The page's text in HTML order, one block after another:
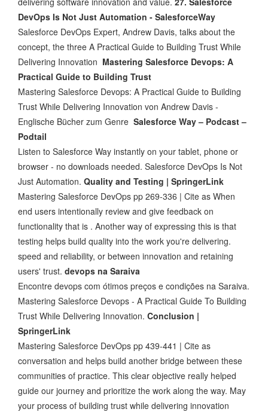
DevOps Is Not Just Automation - SalesforceWay
Salesforce DevOps Expert, Andrew Davis, talks about the
concept, the three A Practical Guide to Building Trust While
Delivering Innovation Mastering Salesforce Devops: A
Practical Guide to Building Trust
Mastering Salesforce Devops: A Practical Guide to Building
Trust While Delivering Innovation von Andrew Davis -
Englische Bücher zum Genre Salesforce Way – Podcast –
Podtail
Listen to Salesforce Way instantly on your tablet, phone or
browser - no downloads needed. Salesforce DevOps Is Not
Just Automation. Quality and Testing | SpringerLink
Mastering Salesforce DevOps pp 269-336 | Cite as When
end users intentionally review and give feedback on
functionality that is . Another way of expressing this is that
testing helps build quality into the work you're delivering.
speed and reliability, or between innovation and retaining
users' trust. devops na Saraiva
Encontre devops com ótimos preços e condições na Saraiva.
Mastering Salesforce Devops - A Practical Guide To Building
Trust While Delivering Innovation. Conclusion |
SpringerLink
Mastering Salesforce DevOps pp 439-441 | Cite as
conversation and helps build another bridge between these
communities of practice. This clear objective really helped
guide our journey and prioritize the work along the way. May
your process of building trust while delivering innovation